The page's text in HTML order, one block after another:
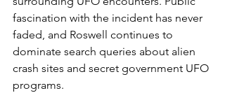
fascination with the incident has never
faded, and Roswell continues to
dominate search queries about alien
crash sites and secret government UFO
programs.